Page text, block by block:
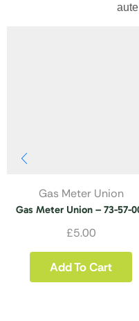
Gas Meter Union
Gas Meter Union – 73-57-
£5.00
Add To Cart